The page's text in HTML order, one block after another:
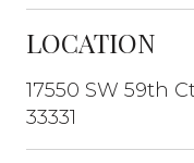
LOCATION
17550 SW 59th
33331